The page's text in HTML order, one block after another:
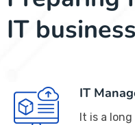
IT
IT
It is a